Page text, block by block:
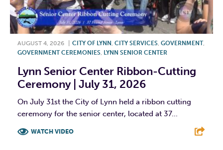
AUGUST 4, 2026 CITY OF LYNN , CITY SERVICES, GOVERNMENT,
GOVERNMENT CEREMONIES, LYNN SENIOR CENTER
Lynn Senior Center Ribbon-Cutting
Ceremony | July 31, 2026
On July 31st the City of Lynn held a ribbon cutting
ceremony for the senior center, located at 37...
WATCH VIDEO